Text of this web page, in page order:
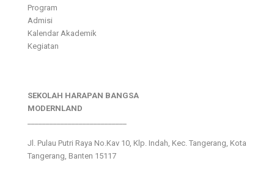
Program
Admisi
Kalendar Akademik
Kegiatan
SEKOLAH HARAPAN BANGSA
MODERNLAND
Jl. Pulau Putri Raya No.Kav 10, Klp. Indah, Kec. Tangerang, Kota
Tangerang, Banten 15117